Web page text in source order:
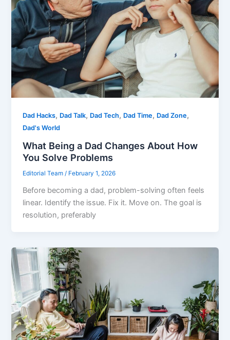
Dad Hacks, Dad Talk, Dad Tech, Dad Time, Dad Zone,
Dad's World
What Being a Dad Changes About How
You Solve Problems
Editorial Team / February 1, 2026
Before becoming a dad, problem-solving often feels
linear. Identify the issue. Fix it. Move on. The goal is
resolution, preferably